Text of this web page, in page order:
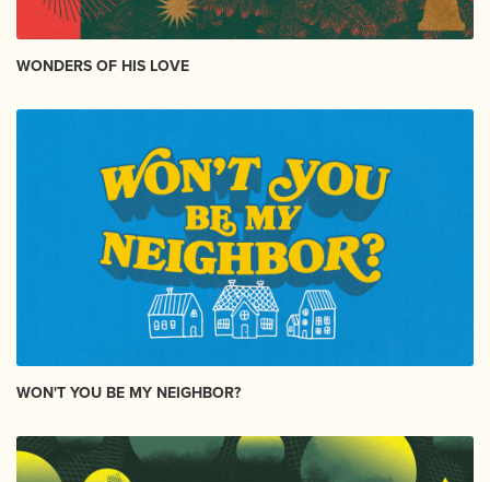
WONDERS OF HIS LOVE
WON'T YOU BE MY NEIGHBOR?